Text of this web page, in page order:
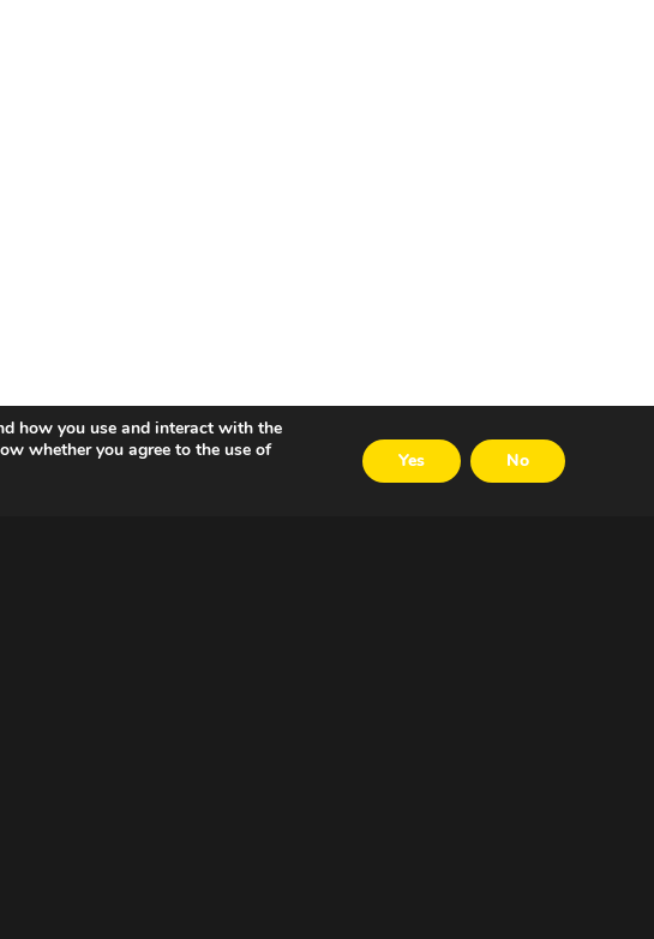
how you use and interact with the
whether you agree to the use of
Yes No